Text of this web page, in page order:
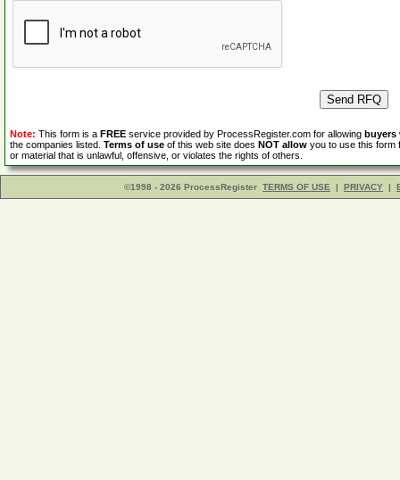
Note: This form is a FREE service provided by ProcessRegister.com for allowing buyers
the companies listed. Terms of use of this web site does NOT allow you to use this form
or material that is unlawful, offensive, or violates the rights of others.
©1998 - 2026 ProcessRegister TERMS OF USE | PRIVACY |